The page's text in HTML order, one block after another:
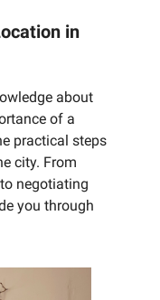
in
about
of a
practical steps
city. From
negotiating
you through